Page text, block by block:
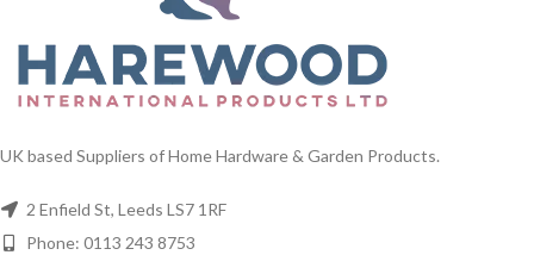
UK based Suppliers of Home Hardware & Garden Products.
2 Enfield St, Leeds LS7 1RF
Phone: 0113 243 8753